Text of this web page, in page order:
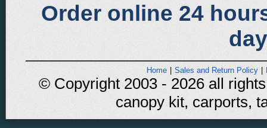
Order online 24
Home Sales and Return Policy
© Copyright 2003 - 2026 all
canopy kit, carports,